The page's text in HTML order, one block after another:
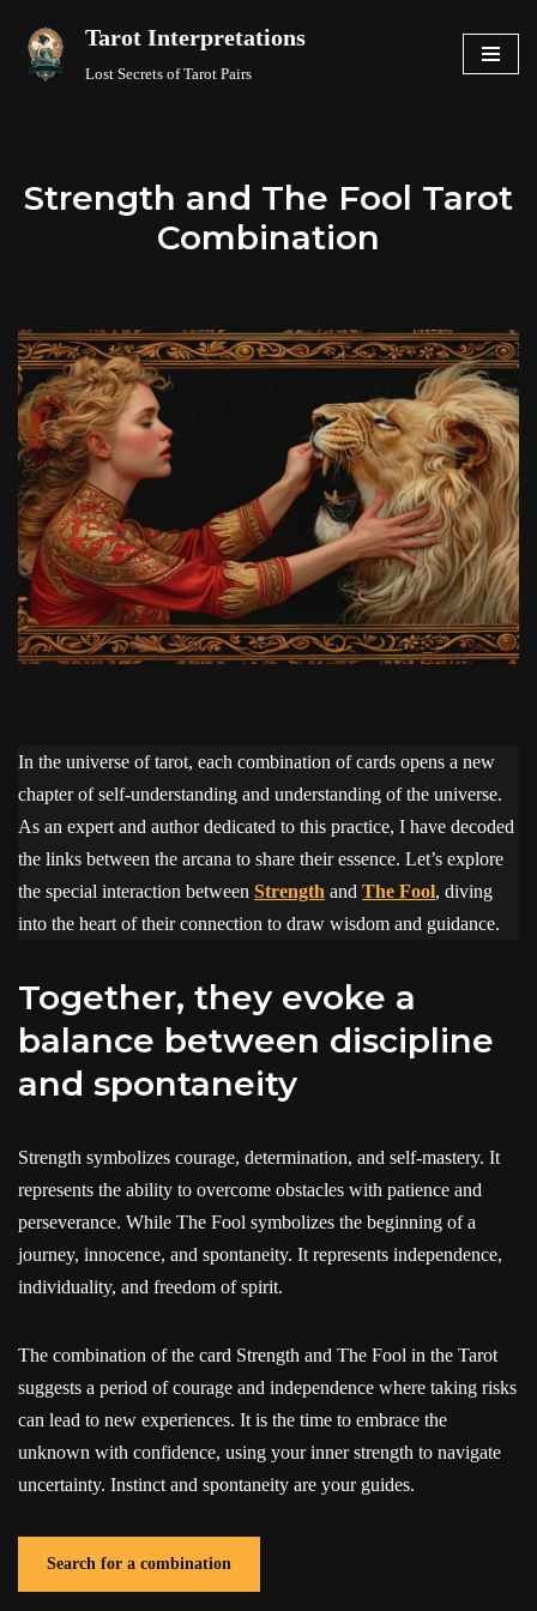
Skip
Tarot Interpretations
Lost Secrets of Tarot Pairs
Strength and The Fool Tarot
Combination
In the universe of tarot, each combination of cards opens a new
chapter of self-understanding and understanding of the universe.
As an expert and author dedicated to this practice, I have decoded
the links between the arcana to share their essence. Let’s explore
the special interaction between Strength and The Fool, diving
into the heart of their connection to draw wisdom and guidance.
Together, they evoke a
balance between discipline
and spontaneity
Strength symbolizes courage, determination, and self-mastery. It
represents the ability to overcome obstacles with patience and
perseverance. While The Fool symbolizes the beginning of a
journey, innocence, and spontaneity. It represents independence,
individuality, and freedom of spirit.
The combination of the card Strength and The Fool in the Tarot
suggests a period of courage and independence where taking risks
can lead to new experiences. It is the time to embrace the
unknown with confidence, using your inner strength to navigate
uncertainty. Instinct and spontaneity are your guides.
Search for a combination